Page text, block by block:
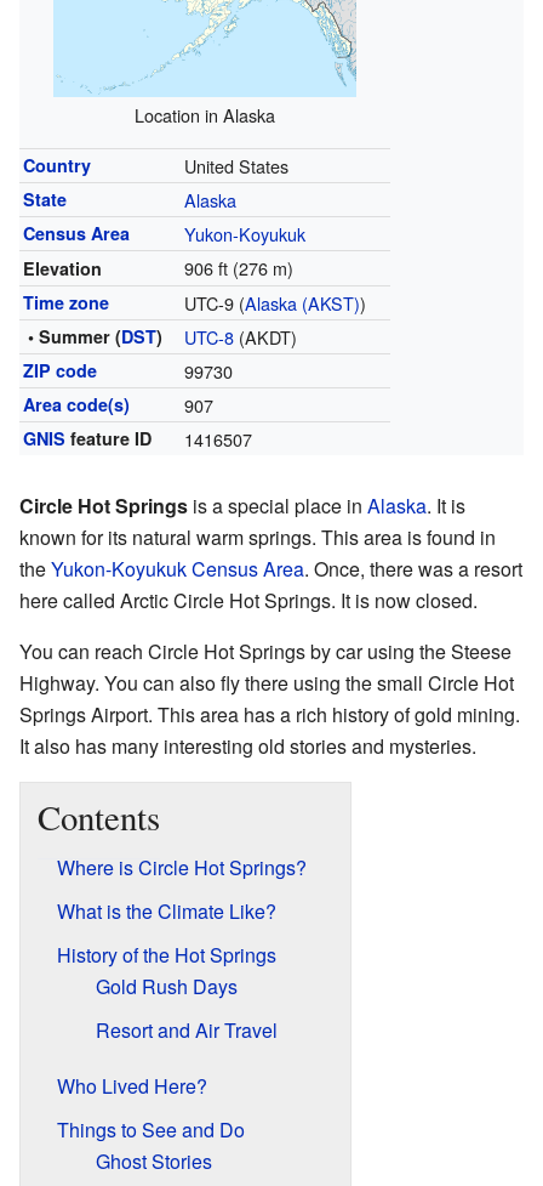
Location in Alaska
Country United States
State Alaska
Census Area Yukon-Koyukuk
Elevation 906 ft (276 m)
Time zone UTC-9 (Alaska (AKST))
• Summer (DST) UTC-8(AKDT)
ZIP code 99730
Area code(s) 907
GNIS feature ID 1416507
Circle Hot Springs is a special place in Alaska. It is
known for its natural warm springs. This area is found in
theYukon-Koyukuk Census Area. Once, there was a resort
here called Arctic Circle Hot Springs. It is now closed.
You can reach Circle Hot Springs by car using the Steese
Highway. You can also fly there using the small Circle Hot
Springs Airport. This area has a rich history of gold mining.
It also has many interesting old stories and mysteries.
Contents
Where is Circle Hot Springs?
What is the Climate Like?
History of the Hot Springs
Gold Rush Days
Resort and Air Travel
Who Lived Here?
Things to See and Do
Ghost Stories